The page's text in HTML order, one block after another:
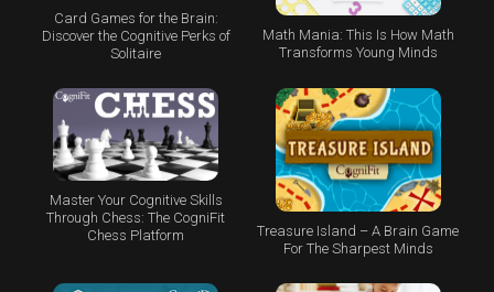
Card Games for the Brain:
Discover the Cognitive Perks of
Solitaire
Math Mania: This Is How Math
Transforms Young Minds
Master Your Cognitive Skills
Through Chess: The CogniFit
Chess Platform
Treasure Island – A Brain Game
For The Sharpest Minds